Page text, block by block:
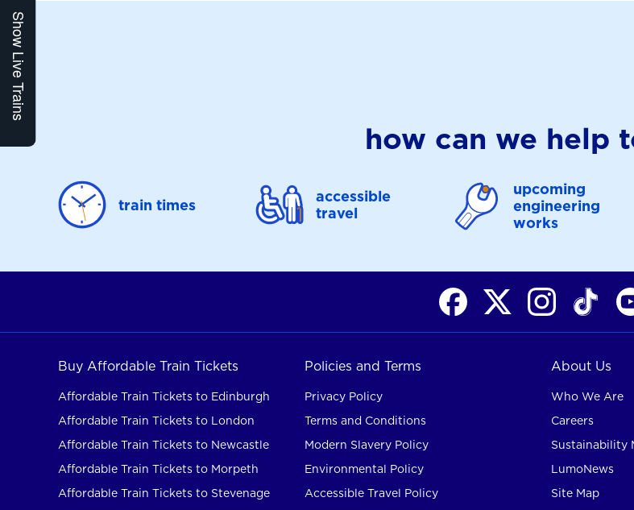
Show Live Trains
how can we help
train times
accessible
travel
upcoming
engineering
works
Buy Affordable Train Tickets
Affordable Train Tickets to Edinburgh
Affordable Train Tickets to London
Affordable Train Tickets to Newcastle
Affordable Train Tickets to Morpeth
Affordable Train Tickets to Stevenage
Policies and Terms
Privacy Policy
Terms and Conditions
Modern Slavery Policy
Environmental Policy
Accessible Travel Policy
About Us
Who We Are
Careers
Sustainability
LumoNews
Site Map